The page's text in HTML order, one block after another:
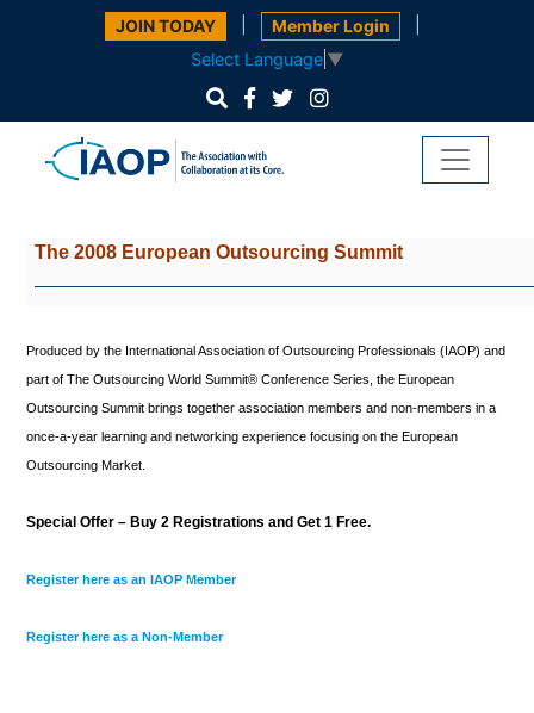
JOIN TODAY Member Login
Select Language ▼
The 2008 European OutsourcingSummit
Produced by the International Association of Outsourcing Professionals (IAOP) and
part of The Outsourcing World Summit® Conference Series, the European
Outsourcing Summit brings together association members and non-members in a
once-a-year learning and networking experience focusing on the European
Outsourcing Market.
Special Offer – Buy 2 Registrations and Get 1 Free.
Register here as an IAOP Member
Register here as a Non-Member